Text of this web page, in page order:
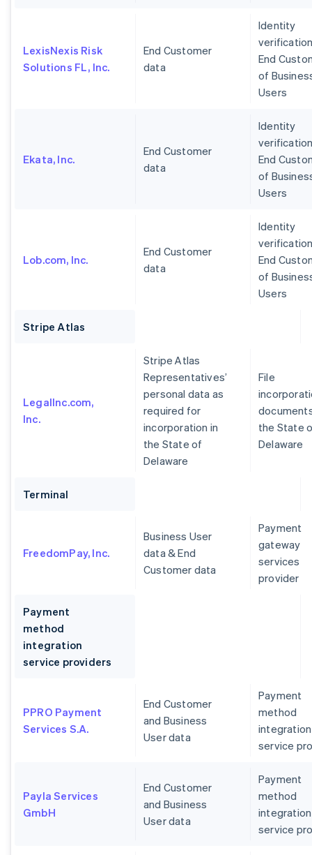
LexisNexis Risk
Solutions FL, Inc.
End Customer
data
Identity
End
of
Users
Ekata, Inc.
End Customer
data
Identity
End
of
Users
Lob.com, Inc.
End Customer
data
Identity
End
of
Users
Stripe Atlas
LegalInc.com,
Inc.
Stripe Atlas
Representatives’
personal data as
required for
incorporation in
the State of
Delaware
File
the State
Delaware
Terminal
FreedomPay, Inc.
Business User
data & End
Customer data
Payment
gateway
services
provider
Payment
method
integration
service providers
PPRO Payment
Services S.A.
End Customer
and Business
User data
Payment
method
integration
service
Payla Services
GmbH
End Customer
and Business
User data
Payment
method
integration
service